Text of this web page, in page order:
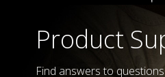
Product
Find answers to